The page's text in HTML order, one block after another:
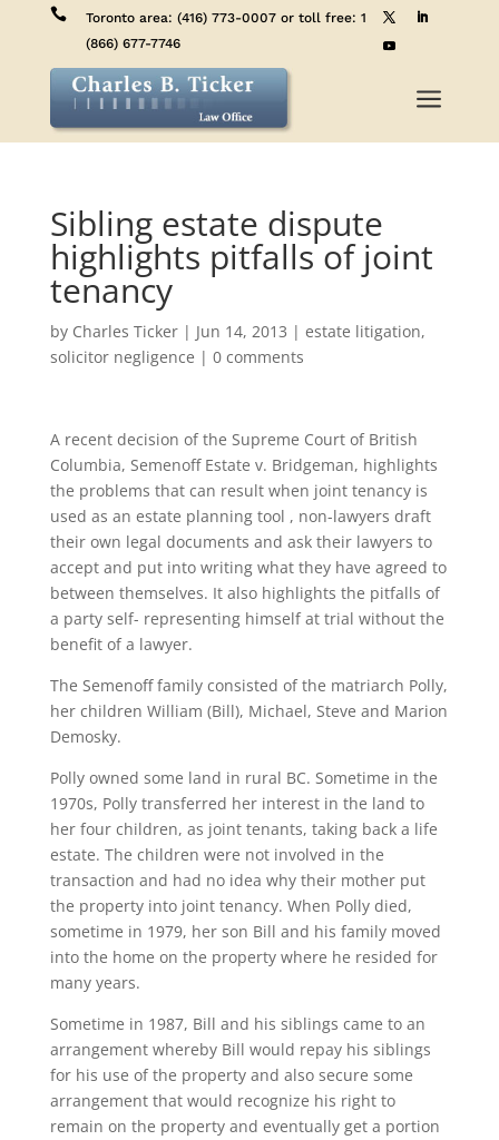
 Toronto area:(416) 773-0007 or toll free:1
(866) 677-7746
a
Sibling estate dispute
highlights pitfalls of joint
tenancy
by Charles Ticker| Jun 14, 2013 | estate litigation,
solicitor negligence | 0 comments
A recent decision of the Supreme Court of British
Columbia, Semenoff Estate v. Bridgeman, highlights
the problems that can result when joint tenancy is
used as an estate planning tool , non-lawyers draft
their own legal documents and ask their lawyers to
accept and put into writing what they have agreed to
between themselves. It also highlights the pitfalls of
a party self- representing himself at trial without the
benefit of a lawyer.
The Semenoff family consisted of the matriarch Polly,
her children William (Bill), Michael, Steve and Marion
Demosky.
Polly owned some land in rural BC. Sometime in the
1970s, Polly transferred her interest in the land to
her four children, as joint tenants, taking back a life
estate. The children were not involved in the
transaction and had no idea why their mother put
the property into joint tenancy. When Polly died,
sometime in 1979, her son Bill and his family moved
into the home on the property where he resided for
many years.
Sometime in 1987, Bill and his siblings came to an
arrangement whereby Bill would repay his siblings
for his use of the property and also secure some
arrangement that would recognize his right to
remain on the property and eventually get a portion